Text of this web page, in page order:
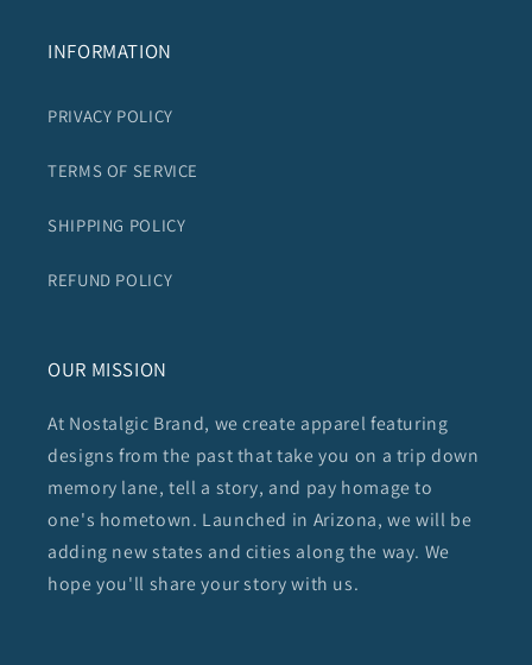
INFORMATION
PRIVACY POLICY
TERMS OF SERVICE
SHIPPING POLICY
REFUND POLICY
OUR MISSION
At Nostalgic Brand, we create apparel featuring
designs from the past that take you on a trip down
memory lane, tell a story, and pay homage to
one's hometown. Launched in Arizona, we will be
adding new states and cities along the way. We
hope you'll share your story with us.